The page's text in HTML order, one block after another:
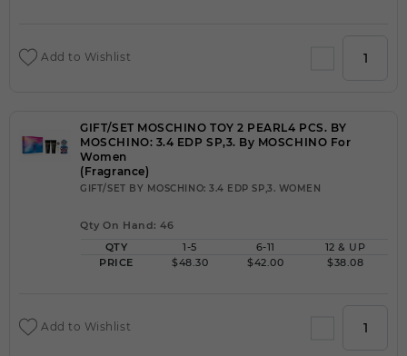
Add to Wishlist
GIFT/SET MOSCHINO TOY 2 PEARL4 PCS. BY
MOSCHINO: 3.4 EDP SP,3. By MOSCHINO For
Women
(Fragrance)
GIFT/SET BY MOSCHINO: 3.4 EDP SP,3. WOMEN
Qty On Hand: 46
QTY
1-5 6-11
12 & UP
PRICE
$48.30 $42.00 $38.08
Add to Wishlist